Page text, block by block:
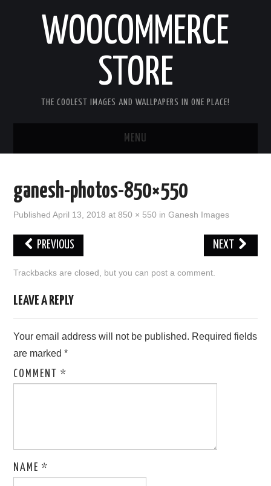
WOOCOMMERCE
STORE
THE COOLEST IMAGES AND WALLPAPERS IN ONE PLACE!
MENU
GOOD MORNING IMAGES
SORRY IMAGES
CONTACT US
ganesh-photos-850×550
PublishedApril 13, 2018 at850 × 550 inGanesh Images
PREVIOUS NEXT
Trackbacks are closed, but you can post a comment
LEAVE A REPLY
Your email address will not be published. Required fields
are marked*
COMMENT*
NAME*